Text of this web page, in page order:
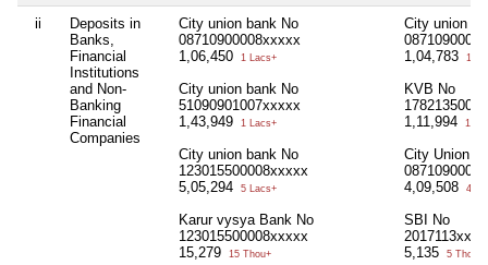
ii
Deposits in
Banks,
Financial
Institutions
and Non-
Banking
Financial
Companies
City union bank No
08710900008xxxxx
1,06,450
1 Lacs+
City union bank No
51090901007xxxxx
1,43,949
1 Lacs+
City union bank No
123015500008xxxxx
5,05,294
5 Lacs+
Karur vysya Bank No
123015500008xxxxx
15,279
15 Thou+
City union
1,04,783
1
KVB No
1,11,994
1
City Union
4,09,508
4
SBI No
5,135
5 Thou+